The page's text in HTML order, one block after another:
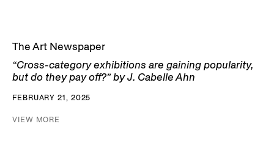
The Art Newspaper
“Cross-category exhibitions are gaining popularity,
but do they pay off?” by J. Cabelle Ahn
FEBRUARY 21, 2025
VIEW MORE